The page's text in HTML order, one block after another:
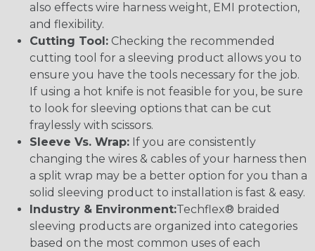
also effects wire harness weight, EMI protection,
and flexibility.
Cutting Tool: Checking the recommended
cutting tool for a sleeving product allows you to
ensure you have the tools necessary for the job.
If using a hot knife is not feasible for you, be sure
to look for sleeving options that can be cut
fraylessly with scissors.
Sleeve Vs. Wrap: If you are consistently
changing the wires & cables of your harness then
a split wrap may be a better option for you than a
solid sleeving product to installation is fast & easy.
Industry & Environment:Techflex® braided
sleeving products are organized into categories
based on the most common uses of each